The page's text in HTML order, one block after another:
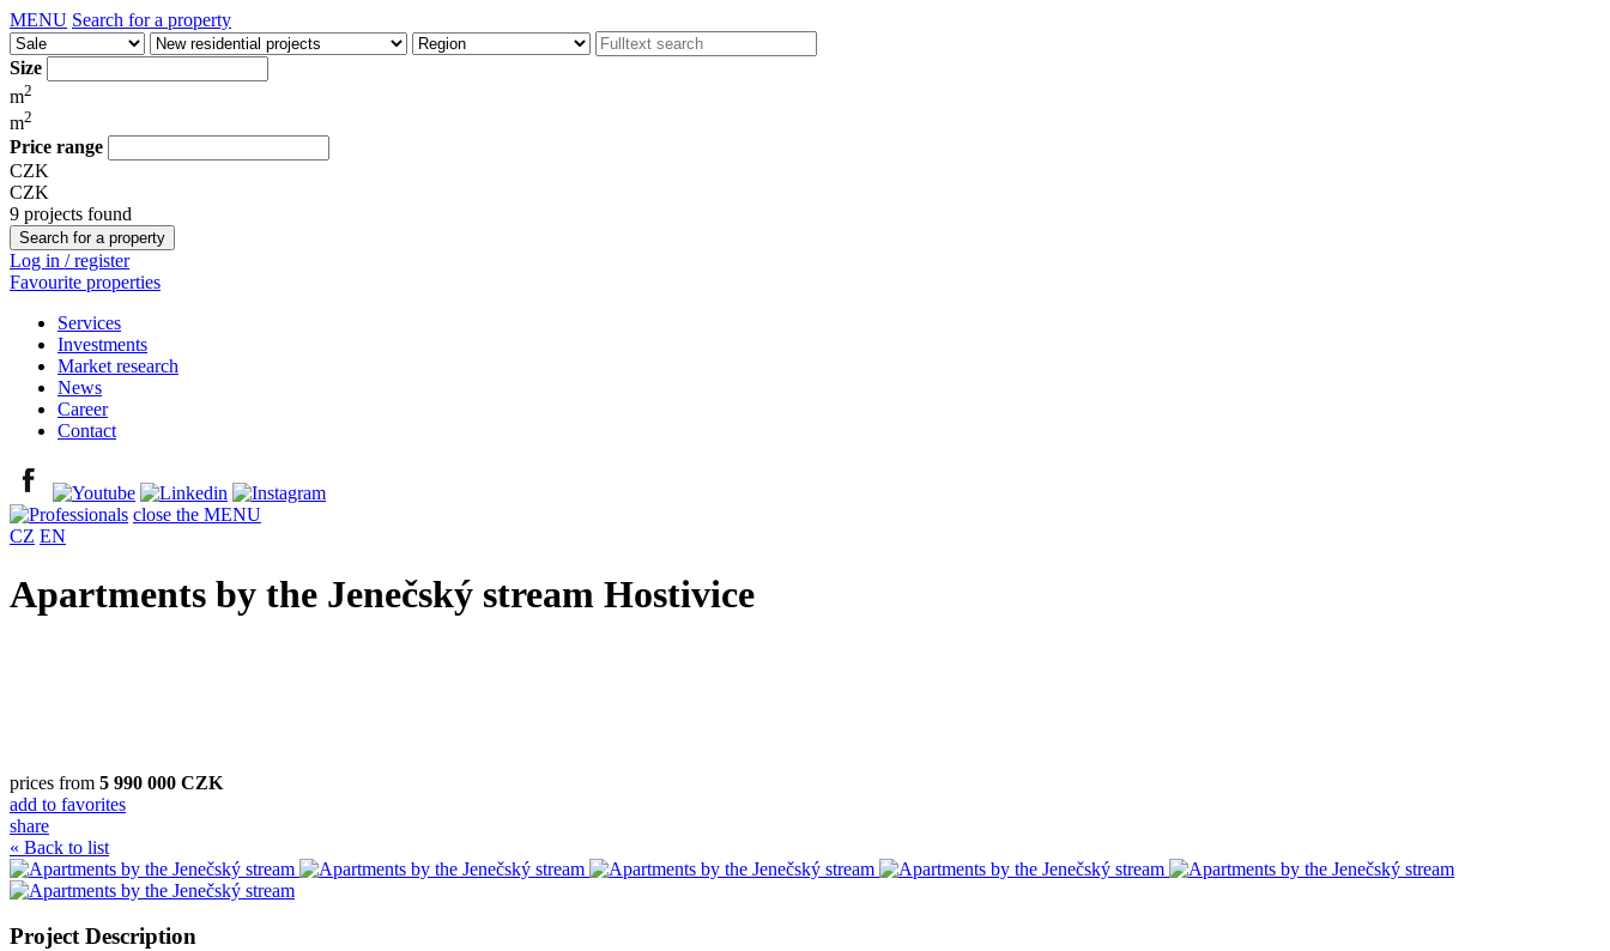
MENU Search for a property
Size
m2
m2
Price range
CZK
CZK
9 projects found
Log in / register
Favourite properties
Services
Investments
Market research
News
Career
Contact
close the MENU
CZ EN
Apartments by the Jenečský stream Hostivice
prices from 5 990 000 CZK
add to favorites
share
« Back to list
Project Description